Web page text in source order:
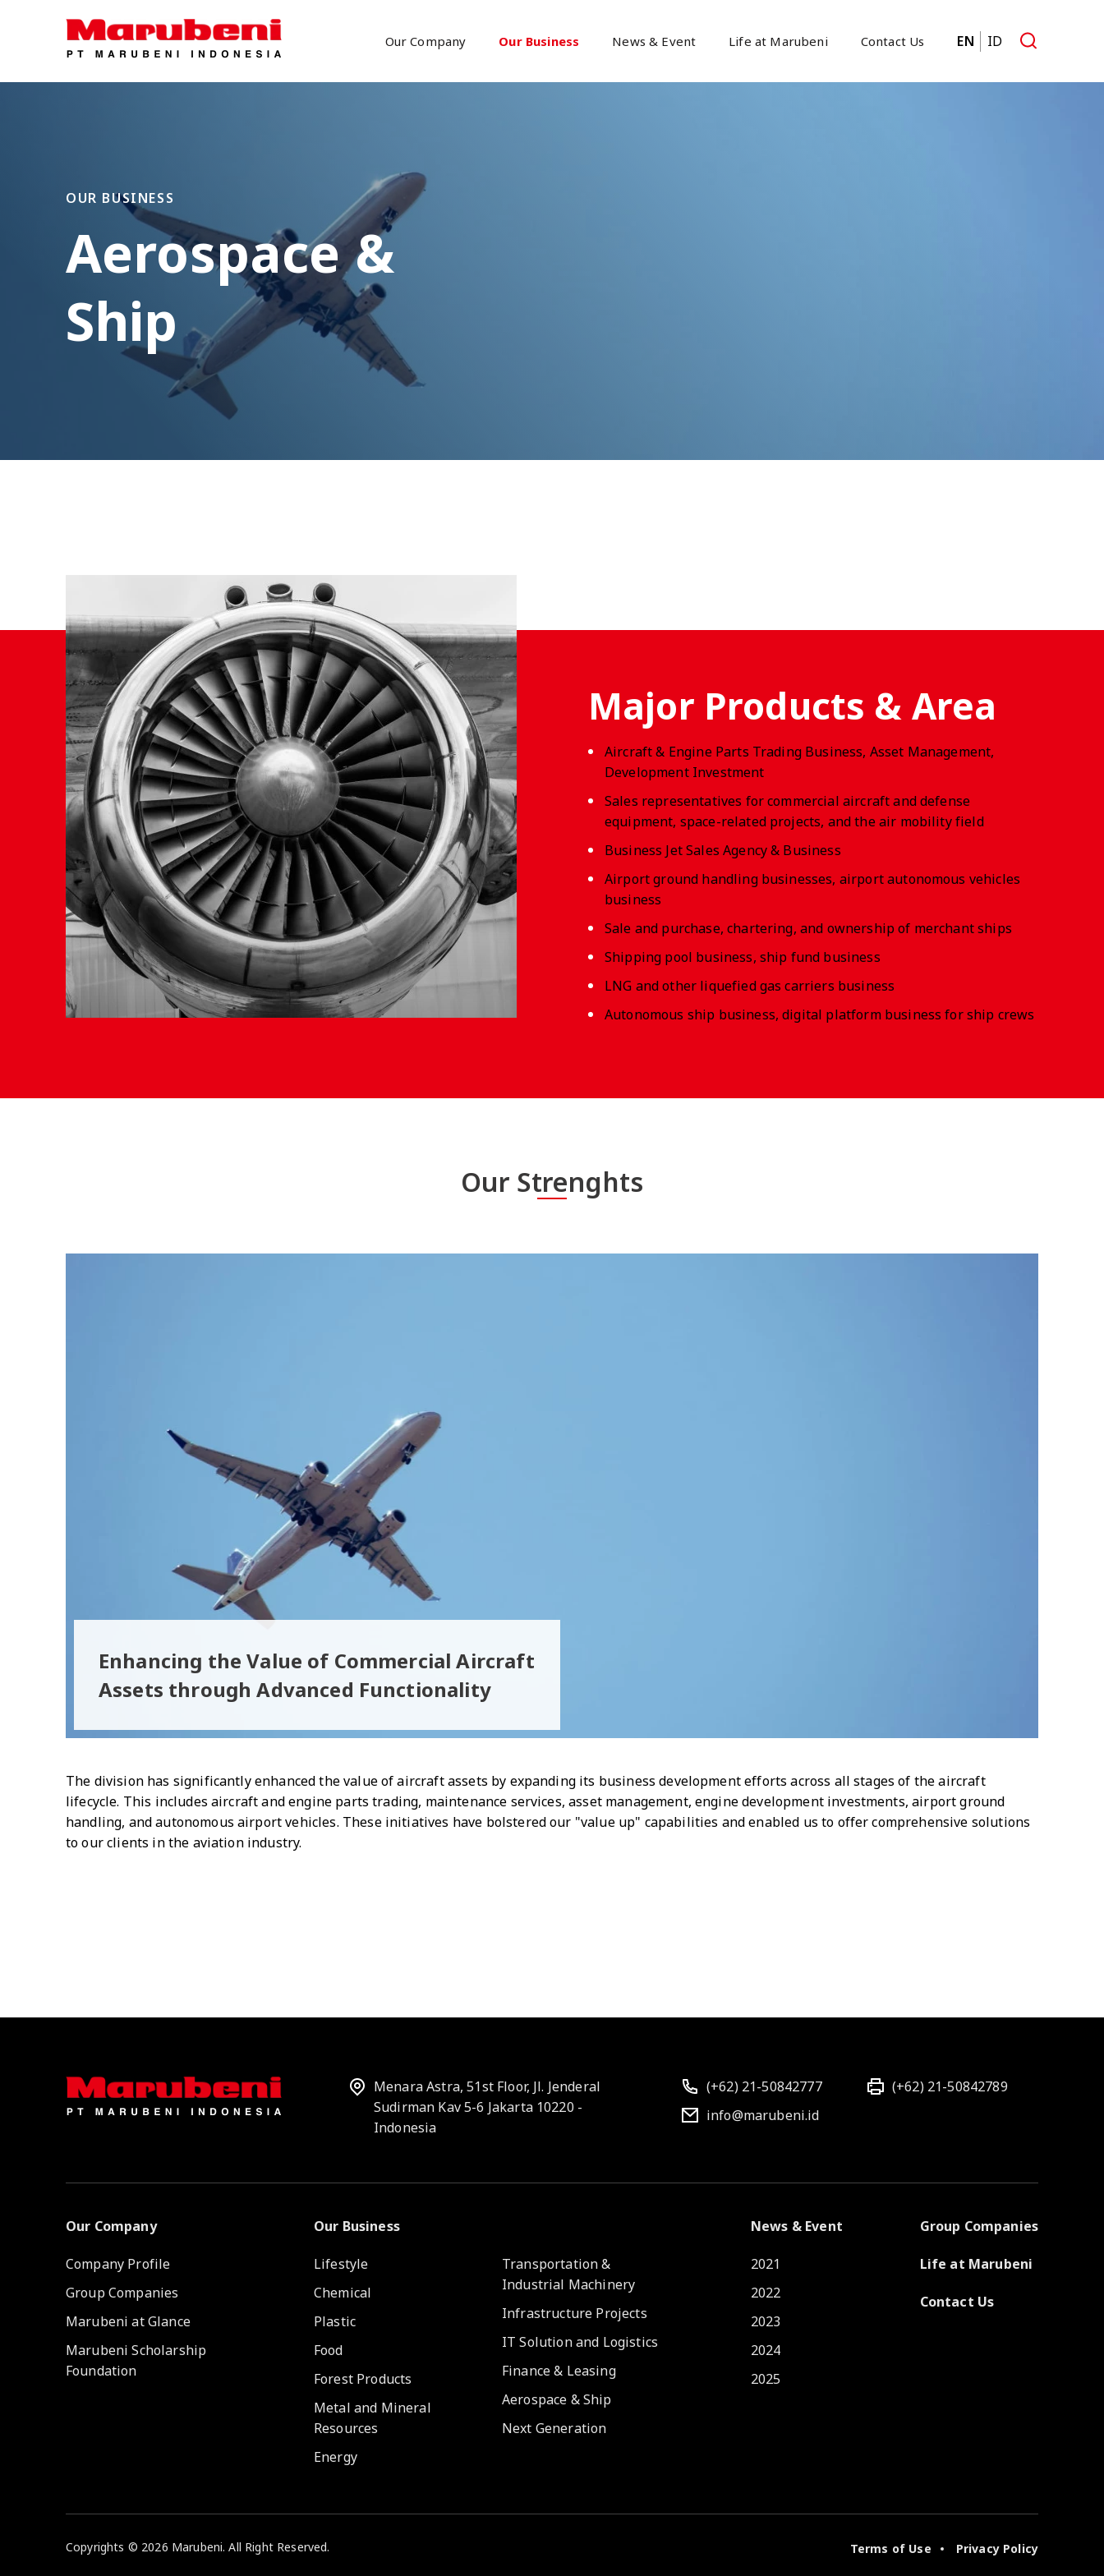
Our Company Our Business News & Event Life at Marubeni Contact Us EN ID
OUR BUSINESS
Aerospace &
Ship
Major Products & Area
Aircraft & Engine Parts Trading Business, Asset Management,
Development Investment
Sales representatives for commercial aircraft and defense
equipment, space-related projects, and the air mobility field
Business Jet Sales Agency & Business
Airport ground handling businesses, airport autonomous vehicles
business
Sale and purchase, chartering, and ownership of merchant ships
Shipping pool business, ship fund business
LNG and other liquefied gas carriers business
Autonomous ship business, digital platform business for ship crews
Our Strenghts
Enhancing the Value of Commercial Aircraft
Assets through Advanced Functionality
The division has significantly enhanced the value of aircraft assets by expanding its business development efforts across all stages of the aircraft
lifecycle. This includes aircraft and engine parts trading, maintenance services, asset management, engine development investments, airport ground
handling, and autonomous airport vehicles. These initiatives have bolstered our "value up" capabilities and enabled us to offer comprehensive solutions
to our clients in the aviation industry.
Menara Astra, 51st Floor, Jl. Jenderal
Sudirman Kav 5-6 Jakarta 10220 -
Indonesia
(+62) 21-50842777
info@marubeni.id
(+62) 21-50842789
Our Company
Company Profile
Group Companies
Marubeni at Glance
Marubeni Scholarship
Foundation
Our Business
Lifestyle
Chemical
Plastic
Food
Forest Products
Metal and Mineral
Resources
Energy
Transportation &
Industrial Machinery
Infrastructure Projects
IT Solution and Logistics
Finance & Leasing
Aerospace & Ship
Next Generation
News & Event
2021
2022
2023
2024
2025
Group Companies
Life at Marubeni
Contact Us
Copyrights © 2026 Marubeni. All Right Reserved. Terms of Use Privacy Policy